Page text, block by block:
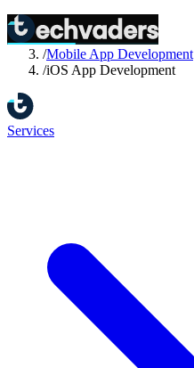
Home
/Services
/Mobile App Development
/iOS App Development
Services